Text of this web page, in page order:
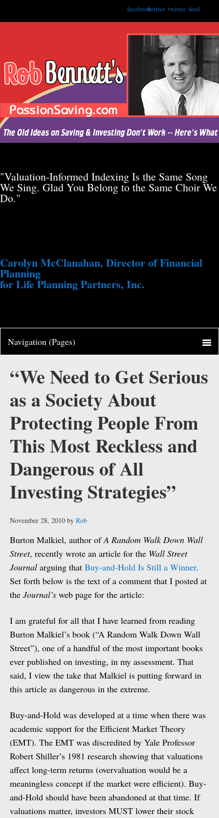
feed
twitter
twitter
facebook
"Valuation-Informed Indexing Is the Same Song
We Sing. Glad You Belong to the Same Choir We
Do."
Carolyn McClanahan, Director of Financial
Planning
for Life Planning Partners, Inc.
“We Need to Get Serious
as a Society About
Protecting People From
This Most Reckless and
Dangerous of All
Investing Strategies”
November 28, 2010 by Rob
Burton Malkiel, author ofA Random Walk Down Wall
Street, recently wrote an article for the Wall Street
Journal arguing that Buy-and-Hold Is Still a Winner.
Set forth below is the text of a comment that I posted at
the Journal’s web page for the article:
I am grateful for all that I have learned from reading
Burton Malkiel’s book (“A Random Walk Down Wall
Street”), one of a handful of the most important books
ever published on investing, in my assessment. That
said, I view the take that Malkiel is putting forward in
this article as dangerous in the extreme.
Buy-and-Hold was developed at a time when there was
academic support for the Efficient Market Theory
(EMT). The EMT was discredited by Yale Professor
Robert Shiller’s 1981 research showing that valuations
affect long-term returns (overvaluation would be a
meaningless concept if the market were efficient). Buy-
and-Hold should have been abandoned at that time. If
valuations matter, investors MUST lower their stock